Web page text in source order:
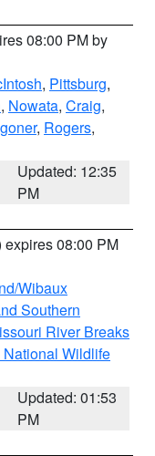
08:00 PM by
, Pittsburg,
, Nowata, Craig,
, Rogers,
Updated: 12:35
PM
expires 08:00 PM
Wibaux
Southern
River Breaks
Wildlife
Updated: 01:53
PM